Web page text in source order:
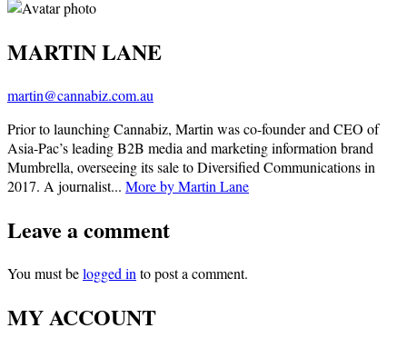
MARTIN LANE
martin@cannabiz.com.au
Prior to launching Cannabiz, Martin was co-founder and CEO of
Asia-Pac’s leading B2B media and marketing information brand
Mumbrella, overseeing its sale to Diversified Communications in
2017. A journalist... More by Martin Lane
Leave a comment
You must belogged in to post a comment.
MY ACCOUNT